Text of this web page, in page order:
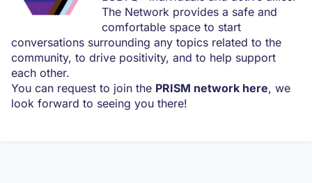
The Network provides a safe and
comfortable space to start
conversations surrounding any topics related to the
community, to drive positivity, and to help support
each other.
You can request to join the PRISM network here, we
look forward to seeing you there!